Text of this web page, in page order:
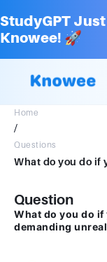
StudyGPT
Knowee! 🚀
Home
/
Questions
Question
What do you do
demanding